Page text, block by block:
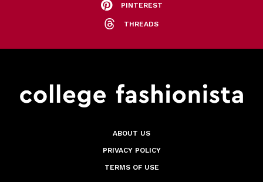
PINTEREST
THREADS
ABOUT US
PRIVACY POLICY
TERMS OF USE